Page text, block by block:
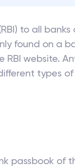
to all banks
found on a
website.
types
passbook of